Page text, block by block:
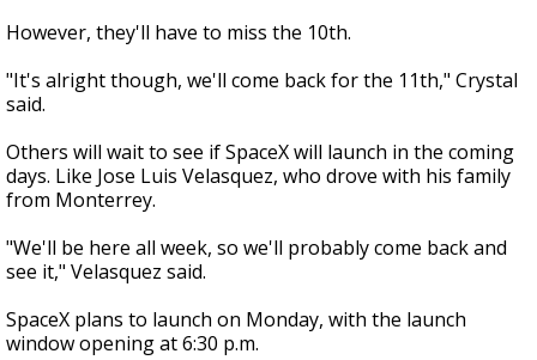
However, they'll have to miss the 10th.
"It's alright though, we'll come back for the 11th," Crystal
said.
Others will wait to see if SpaceX will launch in the coming
days. Like Jose Luis Velasquez, who drove with his family
from Monterrey.
"We'll be here all week, so we'll probably come back and
see it," Velasquez said.
SpaceX plans to launch on Monday, with the launch
window opening at 6:30 p.m.